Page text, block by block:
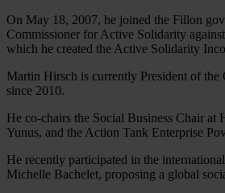
On May 18, 2007, he joined the Fillon
Commissioner for Active Solidarity
which he created the Active Solidarity
Martin Hirsch is currently President of the
since 2010.
He co-chairs the Social Business Chair at
Yunus, and the Action Tank Enterprise
He recently participated in the
Michelle Bachelet, proposing a global